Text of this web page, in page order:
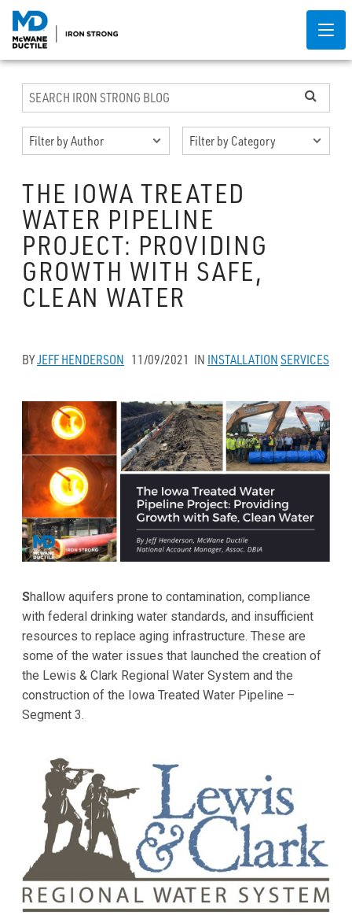
THE IOWA TREATED
WATER PIPELINE
PROJECT: PROVIDING
GROWTH WITH SAFE,
CLEAN WATER
BYJEFF HENDERSON 11/09/2021 IN INSTALLATION SERVICES
Shallow aquifers prone to contamination, compliance
with federal drinking water standards, and insufficient
resources to replace aging infrastructure. These are
some of the water issues that launched the creation of
the Lewis & Clark Regional Water System and the
construction of the Iowa Treated Water Pipeline –
Segment 3.